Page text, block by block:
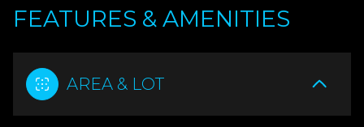
FEATURES & AMENITIES
AREA & LOT